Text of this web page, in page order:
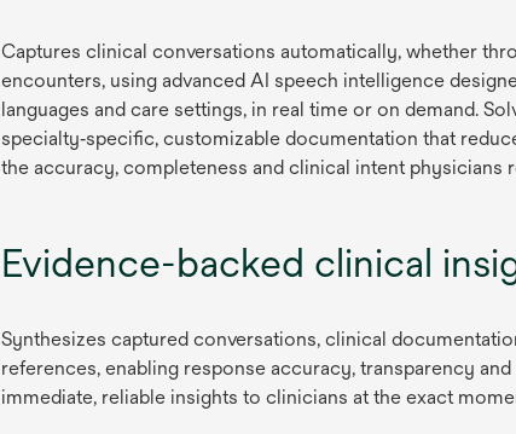
Captures clinical conversations automatically, whether
encounters, using advanced AI speech intelligence
languages and care settings, in real time or on demand.
specialty‑specific, customizable documentation that
the accuracy, completeness and clinical intent physicians
Evidence-backed clinical
Synthesizes captured conversations, clinical
references, enabling response accuracy, transparency
immediate, reliable insights to clinicians at the exact